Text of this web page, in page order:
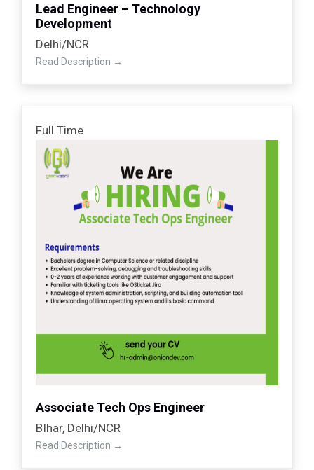
Lead Engineer – Technology
Development
Delhi/NCR
Read Description
Full Time
Associate Tech Ops Engineer
BIhar Delhi/NCR
Read Description